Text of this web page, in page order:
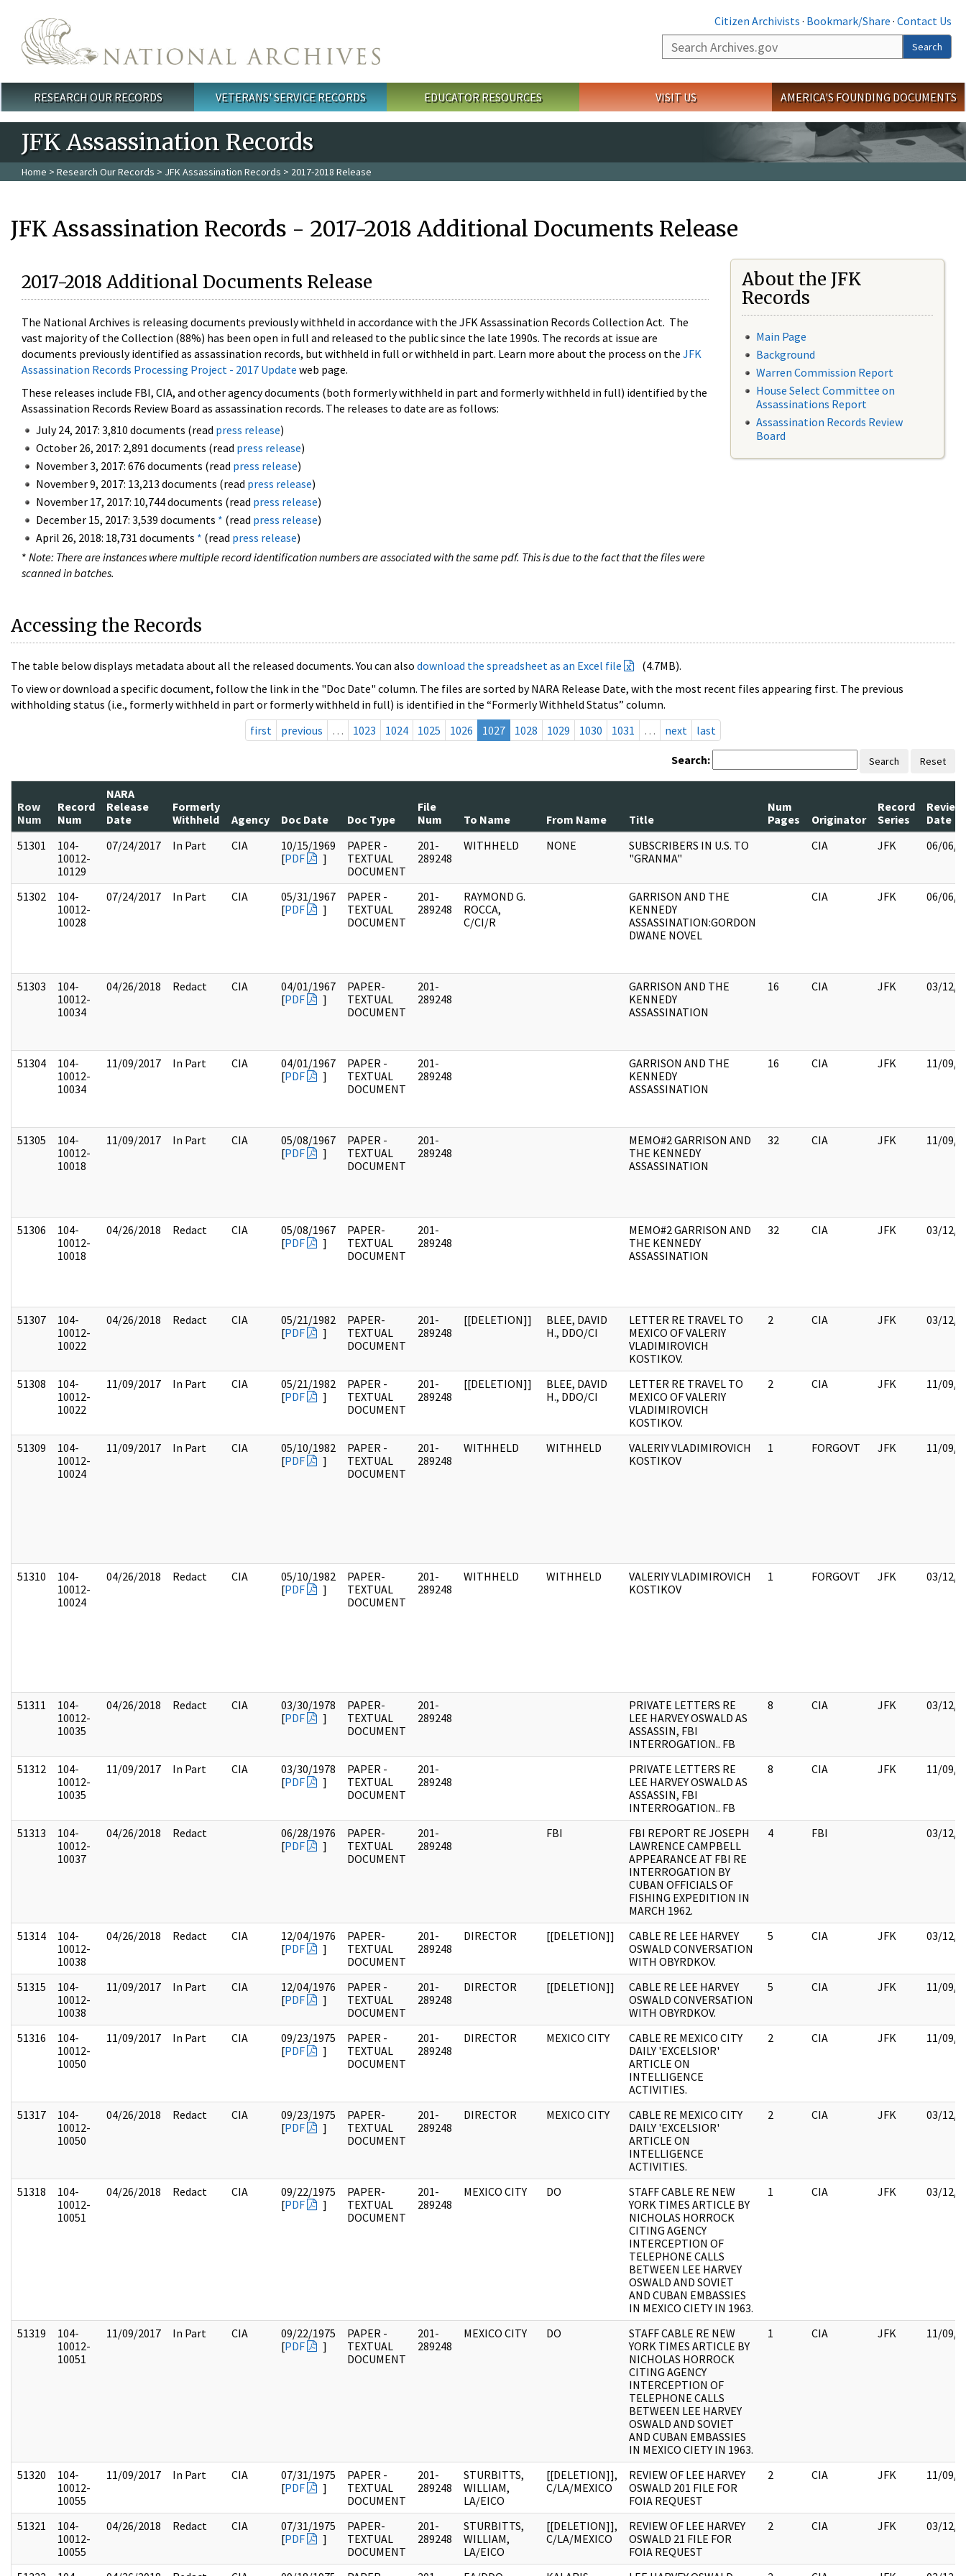
Citizen Archivists · Bookmark/Share · Contact Us
Search
Search
Main menu
RESEARCH OUR RECORDS VETERANS' SERVICE RECORDS EDUCATOR RESOURCES VISIT US AMERICA'S FOUNDING DOCUMENTS
JFK Assassination Records
Home > Research Our Records > JFK Assassination Records > 2017-2018 Release
JFK Assassination Records - 2017-2018 Additional Documents Release
2017-2018 Additional Documents Release
The National Archives is releasing documents previously withheld in accordance with the JFK Assassination Records Collection Act. The
vast majority of the Collection (88%) has been open in full and released to the public since the late 1990s. The records at issue are
documents previously identified as assassination records, but withheld in full or withheld in part. Learn more about the process on the JFK
Assassination Records Processing Project - 2017 Update web page.
These releases include FBI, CIA, and other agency documents (both formerly withheld in part and formerly withheld in full) identified by the
Assassination Records Review Board as assassination records. The releases to date are as follows:
July 24, 2017: 3,810 documents (read press release)
October 26, 2017: 2,891 documents (read press release)
November 3, 2017: 676 documents (read press release)
November 9, 2017: 13,213 documents (read press release)
November 17, 2017: 10,744 documents (read press release)
December 15, 2017: 3,539 documents * (read press release)
April 26, 2018: 18,731 documents * (read press release)
* Note: There are instances where multiple record identification numbers are associated with the same pdf. This is due to the fact that the files were
scanned in batches.
About the JFK
Records
Main Page
Background
Warren Commission Report
House Select Committee on
Assassinations Report
Assassination Records Review
Board
Accessing the Records
The table below displays metadata about all the released documents. You can also download the spreadsheet as an Excel file
(4.7MB).
To view or download a specific document, follow the link in the "Doc Date" column. The files are sorted by NARA Release Date, with the most recent files appearing first. The previous
withholding status (i.e., formerly withheld in part or formerly withheld in full) is identified in the “Formerly Withheld Status” column.
first
previous … 1023 1024 1025 1026 1027 1028 1029 1030 1031 … next last
Search: Search Reset
Row
Num
Record
Num
NARA
Release
Date
Formerly
Withheld
Agency Doc Date Doc Type
File
Num
To Name From Name Title
Num
Pages
Originator
Record
Series
Review
Date
51301
104-
10012-
10129
07/24/2017 In Part CIA
10/15/1969
[PDF ]
PAPER -
TEXTUAL
DOCUMENT
201-
289248
WITHHELD NONE
SUBSCRIBERS IN U.S. TO
"GRANMA"
CIA JFK 06/06/
51302
104-
10012-
10028
07/24/2017 In Part CIA
05/31/1967
[PDF ]
PAPER -
TEXTUAL
DOCUMENT
201-
289248
RAYMOND G.
ROCCA,
C/CI/R
GARRISON AND THE
KENNEDY
ASSASSINATION:GORDON
DWANE NOVEL
CIA JFK 06/06/
51303
104-
10012-
10034
04/26/2018 Redact CIA
04/01/1967
[PDF ]
PAPER-
TEXTUAL
DOCUMENT
201-
289248
GARRISON AND THE
KENNEDY
ASSASSINATION
16 CIA JFK 03/12/
51304
104-
10012-
10034
11/09/2017 In Part CIA
04/01/1967
[PDF ]
PAPER -
TEXTUAL
DOCUMENT
201-
289248
GARRISON AND THE
KENNEDY
ASSASSINATION
16 CIA JFK 11/09/
51305
104-
10012-
10018
11/09/2017 In Part CIA
05/08/1967
[PDF ]
PAPER -
TEXTUAL
DOCUMENT
201-
289248
MEMO#2 GARRISON AND
THE KENNEDY
ASSASSINATION
32 CIA JFK 11/09/
51306
104-
10012-
10018
04/26/2018 Redact CIA
05/08/1967
[PDF ]
PAPER-
TEXTUAL
DOCUMENT
201-
289248
MEMO#2 GARRISON AND
THE KENNEDY
ASSASSINATION
32 CIA JFK 03/12/
51307
104-
10012-
10022
04/26/2018 Redact CIA
05/21/1982
[PDF ]
PAPER-
TEXTUAL
DOCUMENT
201-
289248
[[DELETION]]
BLEE, DAVID
H., DDO/CI
LETTER RE TRAVEL TO
MEXICO OF VALERIY
VLADIMIROVICH
KOSTIKOV.
2 CIA JFK 03/12/
51308
104-
10012-
10022
11/09/2017 In Part CIA
05/21/1982
[PDF ]
PAPER -
TEXTUAL
DOCUMENT
201-
289248
[[DELETION]]
BLEE, DAVID
H., DDO/CI
LETTER RE TRAVEL TO
MEXICO OF VALERIY
VLADIMIROVICH
KOSTIKOV.
2 CIA JFK 11/09/
51309
104-
10012-
10024
11/09/2017 In Part CIA
05/10/1982
[PDF ]
PAPER -
TEXTUAL
DOCUMENT
201-
289248
WITHHELD WITHHELD
VALERIY VLADIMIROVICH
KOSTIKOV
1 FORGOVT JFK 11/09/
51310
104-
10012-
10024
04/26/2018 Redact CIA
05/10/1982
[PDF ]
PAPER-
TEXTUAL
DOCUMENT
201-
289248
WITHHELD WITHHELD
VALERIY VLADIMIROVICH
KOSTIKOV
1 FORGOVT JFK 03/12/
51311
104-
10012-
10035
04/26/2018 Redact CIA
03/30/1978
[PDF ]
PAPER-
TEXTUAL
DOCUMENT
201-
289248
PRIVATE LETTERS RE
LEE HARVEY OSWALD AS
ASSASSIN, FBI
INTERROGATION.. FB
8 CIA JFK 03/12/
51312
104-
10012-
10035
11/09/2017 In Part CIA
03/30/1978
[PDF ]
PAPER -
TEXTUAL
DOCUMENT
201-
289248
PRIVATE LETTERS RE
LEE HARVEY OSWALD AS
ASSASSIN, FBI
INTERROGATION.. FB
8 CIA JFK 11/09/
51313
104-
10012-
10037
04/26/2018 Redact
06/28/1976
[PDF ]
PAPER-
TEXTUAL
DOCUMENT
201-
289248
FBI
FBI REPORT RE JOSEPH
LAWRENCE CAMPBELL
APPEARANCE AT FBI RE
INTERROGATION BY
CUBAN OFFICIALS OF
FISHING EXPEDITION IN
MARCH 1962.
4 FBI 03/12/
51314
104-
10012-
10038
04/26/2018 Redact CIA
12/04/1976
[PDF ]
PAPER-
TEXTUAL
DOCUMENT
201-
289248
DIRECTOR [[DELETION]]
CABLE RE LEE HARVEY
OSWALD CONVERSATION
WITH OBYRDKOV.
5 CIA JFK 03/12/
51315
104-
10012-
10038
11/09/2017 In Part CIA
12/04/1976
[PDF ]
PAPER -
TEXTUAL
DOCUMENT
201-
289248
DIRECTOR [[DELETION]]
CABLE RE LEE HARVEY
OSWALD CONVERSATION
WITH OBYRDKOV.
5 CIA JFK 11/09/
51316
104-
10012-
10050
11/09/2017 In Part CIA
09/23/1975
[PDF ]
PAPER -
TEXTUAL
DOCUMENT
201-
289248
DIRECTOR MEXICO CITY
CABLE RE MEXICO CITY
DAILY 'EXCELSIOR'
ARTICLE ON
INTELLIGENCE
ACTIVITIES.
2 CIA JFK 11/09/
51317
104-
10012-
10050
04/26/2018 Redact CIA
09/23/1975
[PDF ]
PAPER-
TEXTUAL
DOCUMENT
201-
289248
DIRECTOR MEXICO CITY
CABLE RE MEXICO CITY
DAILY 'EXCELSIOR'
ARTICLE ON
INTELLIGENCE
ACTIVITIES.
2 CIA JFK 03/12/
51318
104-
10012-
10051
04/26/2018 Redact CIA
09/22/1975
[PDF ]
PAPER-
TEXTUAL
DOCUMENT
201-
289248
MEXICO CITY DO
STAFF CABLE RE NEW
YORK TIMES ARTICLE BY
NICHOLAS HORROCK
CITING AGENCY
INTERCEPTION OF
TELEPHONE CALLS
BETWEEN LEE HARVEY
OSWALD AND SOVIET
AND CUBAN EMBASSIES
IN MEXICO CIETY IN 1963.
1 CIA JFK 03/12/
51319
104-
10012-
10051
11/09/2017 In Part CIA
09/22/1975
[PDF ]
PAPER -
TEXTUAL
DOCUMENT
201-
289248
MEXICO CITY DO
STAFF CABLE RE NEW
YORK TIMES ARTICLE BY
NICHOLAS HORROCK
CITING AGENCY
INTERCEPTION OF
TELEPHONE CALLS
BETWEEN LEE HARVEY
OSWALD AND SOVIET
AND CUBAN EMBASSIES
IN MEXICO CIETY IN 1963.
1 CIA JFK 11/09/
51320
104-
10012-
10055
11/09/2017 In Part CIA
07/31/1975
[PDF ]
PAPER -
TEXTUAL
DOCUMENT
201-
289248
STURBITTS,
WILLIAM,
LA/EICO
[[DELETION]],
C/LA/MEXICO
REVIEW OF LEE HARVEY
OSWALD 201 FILE FOR
FOIA REQUEST
2 CIA JFK 11/09/
51321
104-
10012-
10055
04/26/2018 Redact CIA
07/31/1975
[PDF ]
PAPER-
TEXTUAL
DOCUMENT
201-
289248
STURBITTS,
WILLIAM,
LA/EICO
[[DELETION]],
C/LA/MEXICO
REVIEW OF LEE HARVEY
OSWALD 21 FILE FOR
FOIA REQUEST
2 CIA JFK 03/12/